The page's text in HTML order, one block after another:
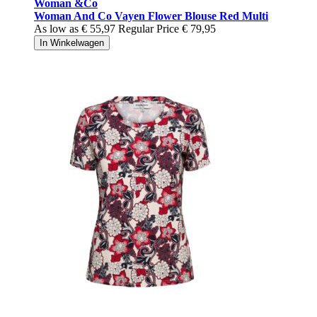
Woman &Co
Woman And Co Vayen Flower Blouse Red Multi
As low as € 55,97 Regular Price € 79,95
In Winkelwagen